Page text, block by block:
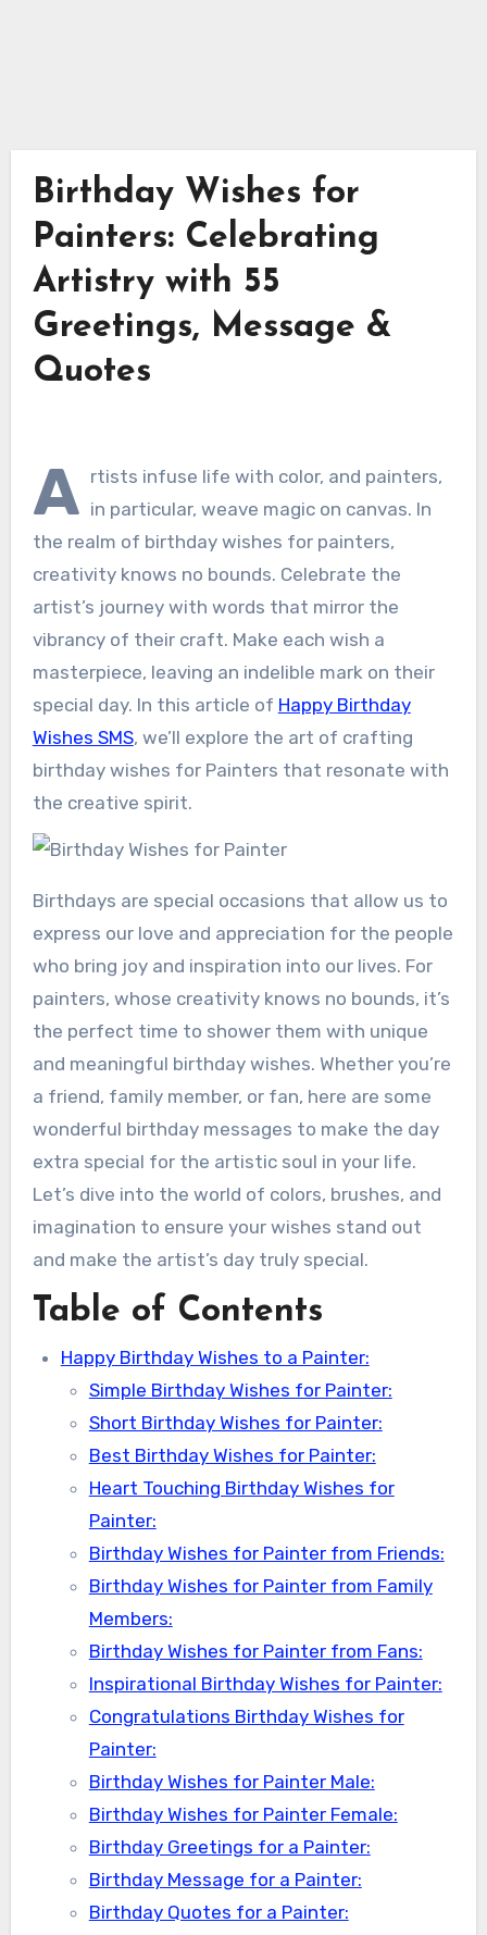
Birthday Wishes for
Painters: Celebrating
Artistry with 55
Greetings, Message &
Quotes
A rtists infuse life with color, and painters,
in particular, weave magic on canvas. In
the realm of birthday wishes for painters,
creativity knows no bounds. Celebrate the
artist’s journey with words that mirror the
vibrancy of their craft. Make each wish a
masterpiece, leaving an indelible mark on their
special day. In this article of Happy Birthday
Wishes SMS, we’ll explore the art of crafting
birthday wishes for Painters that resonate with
the creative spirit.
Birthdays are special occasions that allow us to
express our love and appreciation for the people
who bring joy and inspiration into our lives. For
painters, whose creativity knows no bounds, it’s
the perfect time to shower them with unique
and meaningful birthday wishes. Whether you’re
a friend, family member, or fan, here are some
wonderful birthday messages to make the day
extra special for the artistic soul in your life.
Let’s dive into the world of colors, brushes, and
imagination to ensure your wishes stand out
and make the artist’s day truly special.
Table of Contents
Happy Birthday Wishes to a Painter:
Simple Birthday Wishes for Painter:
Short Birthday Wishes for Painter:
Best Birthday Wishes for Painter:
Heart Touching Birthday Wishes for
Painter:
Birthday Wishes for Painter from Friends:
Birthday Wishes for Painter from Family
Members:
Birthday Wishes for Painter from Fans:
Inspirational Birthday Wishes for Painter:
Congratulations Birthday Wishes for
Painter:
Birthday Wishes for Painter Male:
Birthday Wishes for Painter Female:
Birthday Greetings for a Painter:
Birthday Message for a Painter:
Birthday Quotes for a Painter: